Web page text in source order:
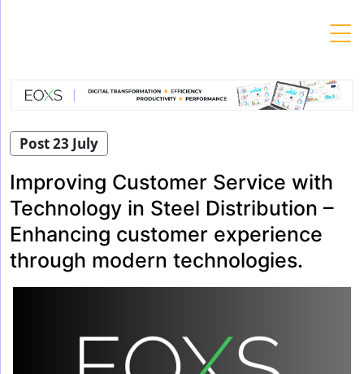
Post 23 July
Improving Customer Service with
Technology in Steel Distribution –
Enhancing customer experience
through modern technologies.